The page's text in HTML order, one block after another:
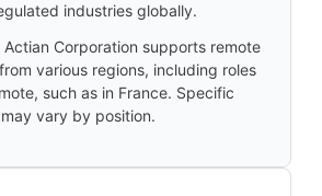
industries globally.
Actian Corporation supports remote
various regions, including roles
such as in France. Specific
vary by position.